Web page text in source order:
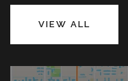
VIEW ALL